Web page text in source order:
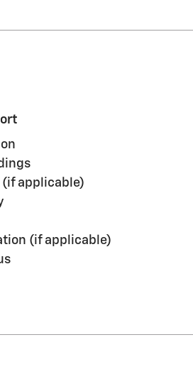
applicable)
(if applicable)